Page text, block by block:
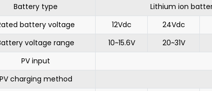
Battery type
Lithium ion
battery voltage
12Vdc 24Vdc
voltage range
10~15.6V 20~31V
PV input
charging method